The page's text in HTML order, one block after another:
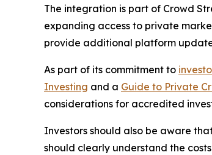
The integration is part of Crowd
expanding access to private
provide additional platform
As part of its commitment to
Investing and a Guide to Private
considerations for accredited
Investors should also be aware
should clearly understand the